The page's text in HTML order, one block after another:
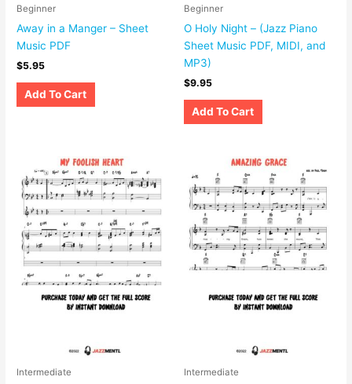
Beginner
Away in a Manger – Sheet
Music PDF
$5.95
Add To Cart
Beginner
O Holy Night – (Jazz Piano
Sheet Music PDF, MIDI, and
MP3)
$9.95
Add To Cart
Intermediate Intermediate